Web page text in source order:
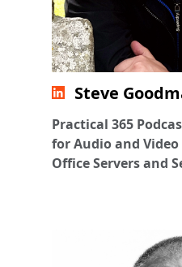
Steve
Practical 365
for Audio and
Office Servers and